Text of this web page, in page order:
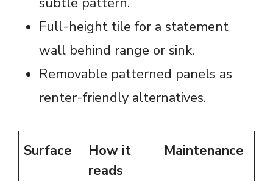
Full-height tile for a statement
wall behind range or sink.
Removable patterned panels as
renter-friendly alternatives.
Surface
How it
reads
Maintenance